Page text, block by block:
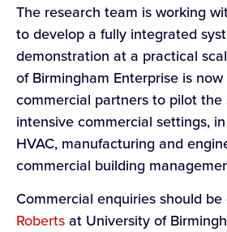
The research team is working
to develop a fully integrated
demonstration at a practical
of Birmingham Enterprise is
commercial partners to pilot the
intensive commercial settings,
HVAC, manufacturing and
commercial building
Commercial enquiries should
Roberts at University of